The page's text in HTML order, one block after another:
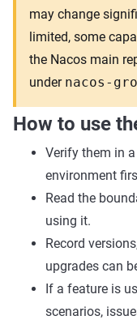
may change
limited, some
the Nacos main
under nacos-
How to use
Verify them in
environment
Read the
using it.
Record
upgrades can
If a feature is
scenarios,